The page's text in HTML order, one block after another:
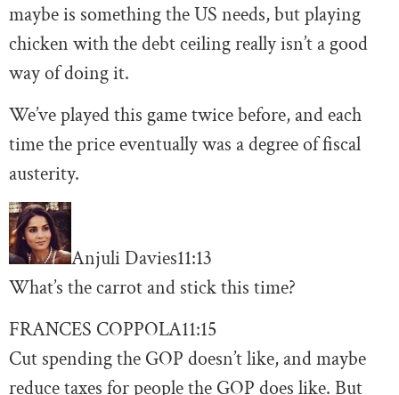
maybe is something the US needs, but playing
chicken with the debt ceiling really isn’t a good
way of doing it.
We’ve played this game twice before, and each
time the price eventually was a degree of fiscal
austerity.
Anjuli Davies11:13
What’s the carrot and stick this time?
FRANCES COPPOLA11:15
Cut spending the GOP doesn’t like, and maybe
reduce taxes for people the GOP does like. But